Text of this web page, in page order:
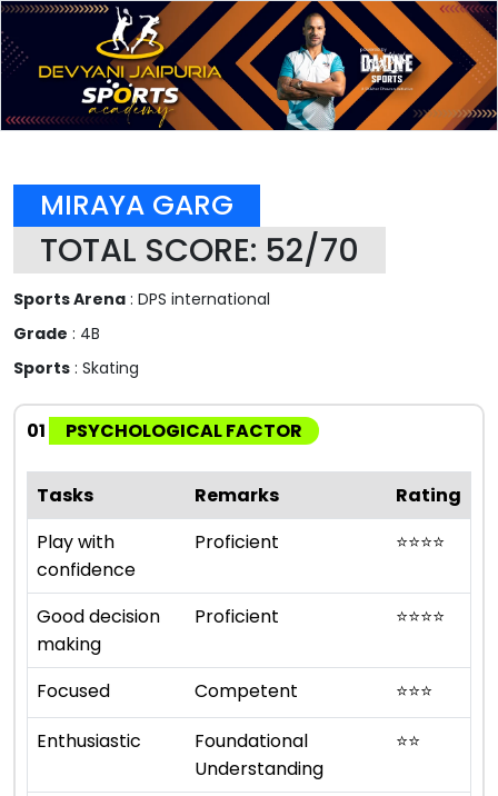
MIRAYA GARG
TOTAL SCORE: 52/70
Sports Arena : DPS international
Grade : 4B
Sports : Skating
01 PSYCHOLOGICAL FACTOR
Tasks Remarks
Rating
Play with
confidence
Proficient ⭐⭐⭐⭐
Good decision
making
Proficient ⭐⭐⭐⭐
Focused Competent ⭐⭐⭐
Enthusiastic
Foundational
Understanding
⭐⭐